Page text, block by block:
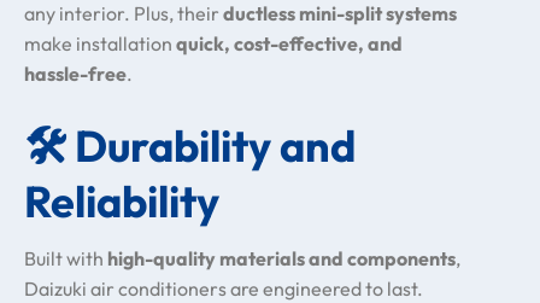
any interior. Plus, their ductless mini-split systems
make installation quick, cost-effective, and
hassle-free.
🛠️ Durability and
Reliability
Built with high-quality materials and components,
Daizuki air conditioners are engineered to last.